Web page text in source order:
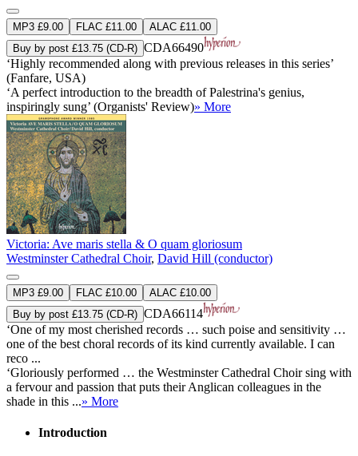
MP3 £9.00 FLAC £11.00
ALAC £11.00
Buy by post £13.75 (CD-R) CDA66490
‘Highly recommended along with previous releases in this series’
(Fanfare, USA)
‘A perfect introduction to the breadth of Palestrina's genius,
inspiringly sung’ (Organists' Review)» More
Victoria: Ave maris stella & O quam gloriosum
Westminster Cathedral Choir, David Hill (conductor)
MP3 £9.00 FLAC £10.00
ALAC £10.00
Buy by post £13.75 (CD-R) CDA66114
‘One of my most cherished records … such poise and sensitivity …
one of the best choral records of its kind currently available. I can
reco ...
‘Gloriously performed … the Westminster Cathedral Choir sing with
a fervour and passion that puts their Anglican colleagues in the
shade in this ...» More
Introduction